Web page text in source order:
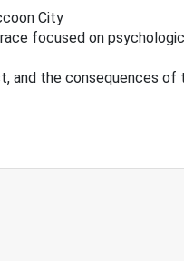
City
focused on
and the consequences of